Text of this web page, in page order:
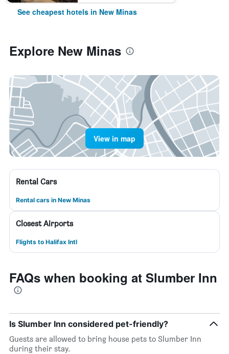
See cheapest hotels in New Minas
Explore New Minas
View in map
Rental Cars
Rental cars in New Minas
Closest Airports
Flights to Halifax Intl
FAQs when booking at Slumber Inn
Is Slumber Inn considered pet-friendly?
Guests are allowed to bring house pets to Slumber Inn
during their stay.